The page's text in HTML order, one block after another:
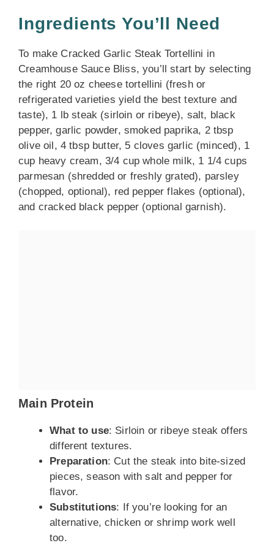
Ingredients You’ll Need
To make Cracked Garlic Steak Tortellini in
Creamhouse Sauce Bliss, you’ll start by selecting
the right 20 oz cheese tortellini (fresh or
refrigerated varieties yield the best texture and
taste), 1 lb steak (sirloin or ribeye), salt, black
pepper, garlic powder, smoked paprika, 2 tbsp
olive oil, 4 tbsp butter, 5 cloves garlic (minced), 1
cup heavy cream, 3/4 cup whole milk, 1 1/4 cups
parmesan (shredded or freshly grated), parsley
(chopped, optional), red pepper flakes (optional),
and cracked black pepper (optional garnish).
Main Protein
What to use: Sirloin or ribeye steak offers
different textures.
Preparation: Cut the steak into bite-sized
pieces, season with salt and pepper for
flavor.
Substitutions: If you’re looking for an
alternative, chicken or shrimp work well
too.